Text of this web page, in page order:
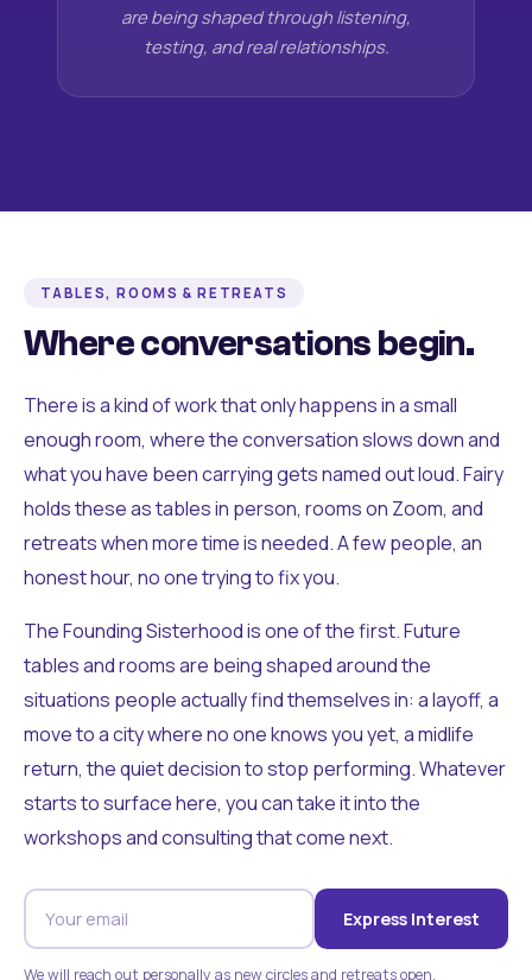
are being shaped through listening,
testing, and real relationships.
TABLES, ROOMS & RETREATS
Where conversations begin.
There is a kind of work that only happens in a small
enough room, where the conversation slows down and
what you have been carrying gets named out loud. Fairy
holds these as tables in person, rooms on Zoom, and
retreats when more time is needed. A few people, an
honest hour, no one trying to fix you.
The Founding Sisterhood is one of the first. Future
tables and rooms are being shaped around the
situations people actually find themselves in: a layoff, a
move to a city where no one knows you yet, a midlife
return, the quiet decision to stop performing. Whatever
starts to surface here, you can take it into the
workshops and consulting that come next.
Express Interest
We will reach out personally as new circles and retreats open.